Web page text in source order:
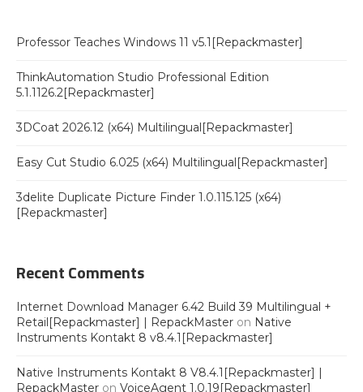
Professor Teaches Windows 11 v5.1[Repackmaster]
ThinkAutomation Studio Professional Edition
5.1.1126.2[Repackmaster]
3DCoat 2026.12 (x64) Multilingual[Repackmaster]
Easy Cut Studio 6.025 (x64) Multilingual[Repackmaster]
3delite Duplicate Picture Finder 1.0.115.125 (x64)
[Repackmaster]
Recent Comments
Internet Download Manager 6.42 Build 39 Multilingual +
Retail[Repackmaster] | RepackMaster on Native
Instruments Kontakt 8 v8.4.1[Repackmaster]
Native Instruments Kontakt 8 V8.4.1[Repackmaster] |
RepackMaster on VoiceAgent 1.0.19[Repackmaster]